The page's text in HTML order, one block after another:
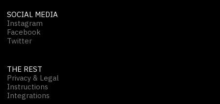
SOCIAL MEDIA
Instagram
Facebook
Twitter
THE REST
Privacy & Legal
Instructions
Integrations